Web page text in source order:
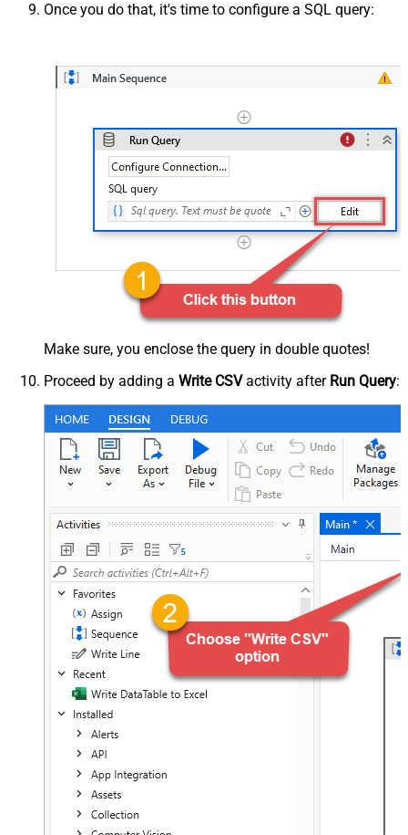
Once you do that, it's time to configure a SQL query:
Make sure, you enclose the query in double quotes!
Proceed by adding a Write CSVactivity after Run Query: